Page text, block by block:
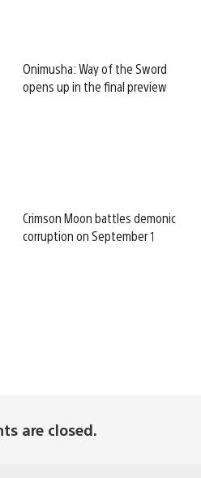
Onimusha: Way of the Sword
opens up in the final preview
Crimson Moon battles demonic
corruption on September 1
are closed.